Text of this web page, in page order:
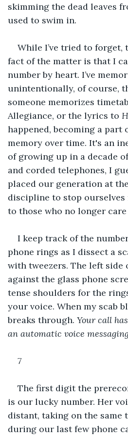
skimming the dead leaves
used to swim in.
While I’ve tried to forget,
fact of the matter is that I
number by heart. I’ve
unintentionally, of course,
someone memorizes
Allegiance, or the lyrics to
happened, becoming a part
memory over time. It's an
of growing up in a decade
and corded telephones, I
placed our generation at
discipline to stop
to those who no longer
I keep track of the
phone rings as I dissect a
with tweezers. The left side
against the glass phone
tense shoulders for the
your voice. When my scab
breaks through. Your call
an automatic voice
7
The first digit the
is our lucky number. Her
distant, taking on the same
during our last few phone